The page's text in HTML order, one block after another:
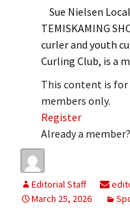
Sue Nielsen
TEMISKAMING
curler and youth
Curling Club, is a
This content is for
members only.
Register
Already a member?
Editorial Staff
March 25, 2026